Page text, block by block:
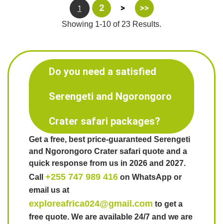
1 2 > >>
Showing 1-10 of 23 Results.
Do you need a satisfied
Serengeti and Ngorongoro
Crater safari packages?
Get a free, best price-guaranteed Serengeti
and Ngorongoro Crater safari quote and a
quick response from us in 2026 and 2027.
Call +255 747 989 416 on WhatsApp or
email us at
exploreafrica024@gmail.com to get a
free quote. We are available 24/7 and we are